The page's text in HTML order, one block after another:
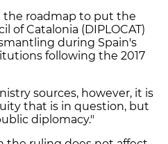
the roadmap to put the
of Catalonia (DIPLOCAT)
during Spain's
following the 2017
sources, however, it is
that is in question, but
diplomacy."